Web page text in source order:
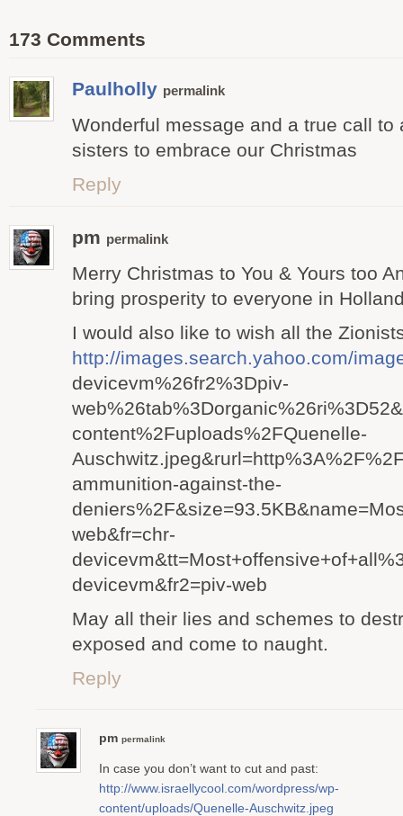
173 Comments
Paulholly permalink
Wonderful message and a true call to
sisters to embrace our Christmas
Reply
pm permalink
Merry Christmas to You & Yours too
bring prosperity to everyone in
I would also like to wish all the
http://images.search.yahoo.com/
devicevm%26fr2%3Dpiv-
content%2Fuploads%2FQuenelle-
ammunition-against-the-
web&fr=chr-
devicevm&fr2=piv-web
May all their lies and schemes to
exposed and come to naught.
Reply
pm permalink
In case you don’t want to cut and past:
http://www.israellycool.com/wordpress/wp-
content/uploads/Quenelle-Auschwitz.jpeg